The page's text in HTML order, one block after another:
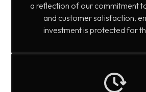
a reflection of our commitment
and customer satisfaction,
investment is protected for